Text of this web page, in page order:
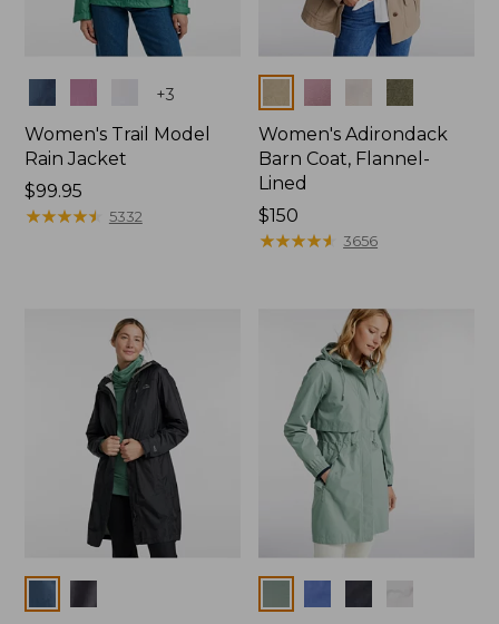
+3
Women's Trail Model
Rain Jacket
Price:
$99.95
$99.95
★★★★★
★★★★★ 5332
Women's Adirondack
Barn Coat, Flannel-
Lined
Price:
$150
$150
★★★★★
★★★★★ 3656